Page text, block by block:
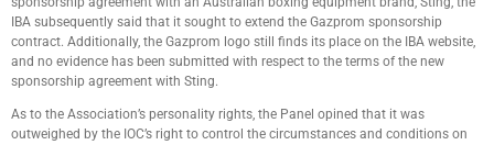
IBA subsequently said that it sought to extend the Gazprom sponsorship
contract. Additionally, the Gazprom logo still finds its place on the IBA website,
and no evidence has been submitted with respect to the terms of the new
sponsorship agreement with Sting.
As to the Association’s personality rights, the Panel opined that it was
outweighed by the IOC’s right to control the circumstances and conditions on